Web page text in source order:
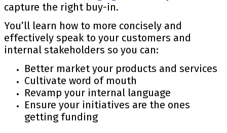
capture the right buy-in.
You’ll learn how to more concisely and
effectively speak to your customers and
internal stakeholders so you can:
Better market your products and services
Cultivate word of mouth
Revamp your internal language
Ensure your initiatives are the ones
getting funding